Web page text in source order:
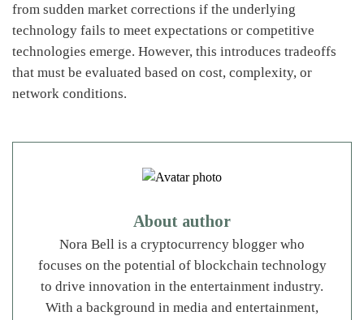
from sudden market corrections if the underlying
technology fails to meet expectations or competitive
technologies emerge. However, this introduces tradeoffs
that must be evaluated based on cost, complexity, or
network conditions.
About author
Nora Bell is a cryptocurrency blogger who
focuses on the potential of blockchain technology
to drive innovation in the entertainment industry.
With a background in media and entertainment,